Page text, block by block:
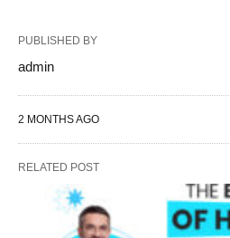
PUBLISHED BY
admin
2 MONTHS AGO
RELATED POST